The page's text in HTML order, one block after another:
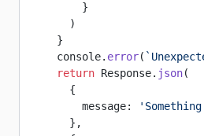
        }
      )
    }
    console.
error(
    return
Response. json(
      {
        message:
      },